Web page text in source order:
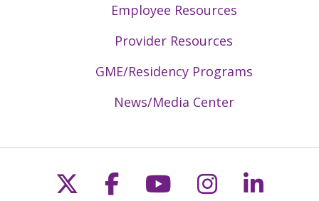
Employee Resources
Provider Resources
GME/Residency Programs
News/Media Center
Follow us on X
Follow us on
Follow us on
Follow us